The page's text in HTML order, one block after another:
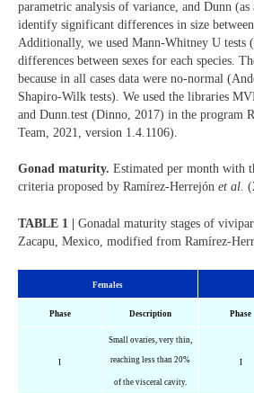
parametric analysis of variance, and Dunn
identify significant differences in size between
Additionally, we used Mann-Whitney U tests
differences between sexes for each species.
because in all cases data were no-normal
Shapiro-Wilk tests). We used the libraries
and Dunn.test (Dinno, 2017) in the program
Team, 2021, version 1.4.1106).
Gonad maturity. Estimated per month with
criteria proposed by Ramírez-Herrejón et al.
TABLE 1 |
Gonadal maturity stages of
Zacapu, Mexico, modified from Ramírez-
Females
Phase Description Phase
I
Small ovaries, very thin,
reaching less than 20%
of the visceral cavity.
I